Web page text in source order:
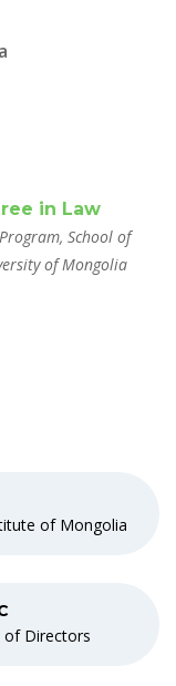
in Law
School of
of Mongolia
of Mongolia
of Directors